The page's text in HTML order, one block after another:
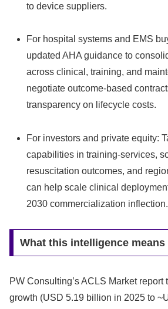
to device suppliers.
For hospital systems and EMS
updated AHA guidance to
across clinical, training, and
negotiate outcome-based
transparency on lifecycle costs.
For investors and private equity:
capabilities in training-services,
resuscitation outcomes, and
can help scale clinical
2030 commercialization inflection.
What this intelligence
PW Consulting’s ACLS Market report
growth (USD 5.19 billion in 2025 to